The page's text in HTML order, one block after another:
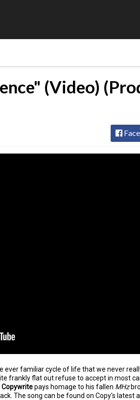
(Video)
ever familiar cycle of life that we never
frankly flat out refuse to accept in most
Copywritepays homage to his fallen MHz
The song can be found on Copy's latest